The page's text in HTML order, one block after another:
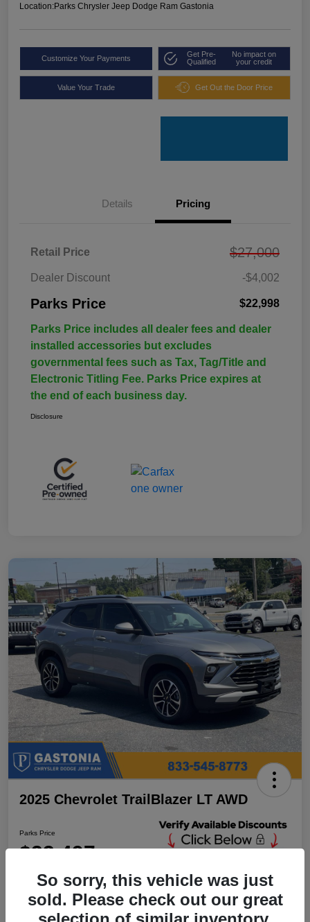
Location:Parks Chrysler Jeep Dodge Ram Gastonia
Customize Your Payments
Get Pre-
Qualified
No impact on
your credit
Value Your Trade Get Out the Door Price
Details Pricing
Retail Price $27,000
Dealer Discount -$4,002
Parks Price $22,998
Parks Price includes all dealer fees and dealer
installed accessories but excludes
governmental fees such as Tax, Tag/Title and
Electronic Titling Fee. Parks Price expires at
the end of each business day.
Disclosure
2025 Chevrolet TrailBlazer LT AWD
Parks Price
$23,497
Disclosure
Location:Parks Chrysler Jeep Dodge Ram Gastonia
So sorry, this vehicle was just
sold. Please check out our great